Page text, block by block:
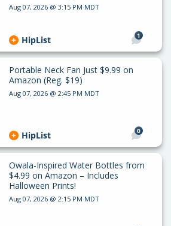
Aug 07, 2026 @ 3:15 PM MDT
1
HipList
Portable Neck Fan Just $9.99 on
Amazon (Reg. $19)
Aug 07, 2026 @ 2:45 PM MDT
0
HipList
Owala-Inspired Water Bottles from
$4.99 on Amazon – Includes
Halloween Prints!
Aug 07, 2026 @ 2:15 PM MDT